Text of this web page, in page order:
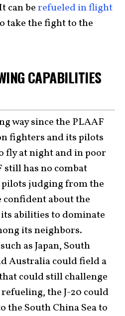
can berefueled in flight
take the fight to the
CAPABILITIES
way since the PLAAF
fighters and its pilots
fly at night and in poor
still has no combat
pilots judging from the
confident about the
abilities to dominate
its neighbors.
as Japan, South
Australia could field a
could still challenge
the J-20 could
the South China Sea to